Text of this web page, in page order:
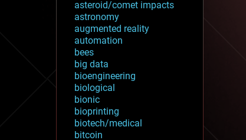
asteroid/comet impacts
astronomy
augmented reality
automation
bees
big data
bioengineering
biological
bionic
bioprinting
biotech/medical
bitcoin